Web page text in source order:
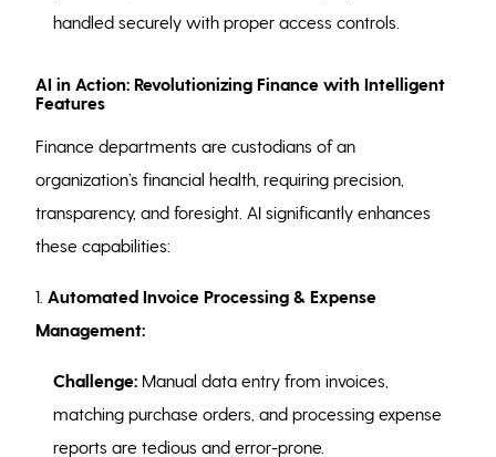
handled securely with proper access controls.
AI in Action: Revolutionizing Finance with Intelligent
Features
Finance departments are custodians of an
organization’s financial health, requiring precision,
transparency, and foresight. AI significantly enhances
these capabilities:
1.Automated Invoice Processing & Expense
Management:
Challenge: Manual data entry from invoices,
matching purchase orders, and processing expense
reports are tedious and error-prone.